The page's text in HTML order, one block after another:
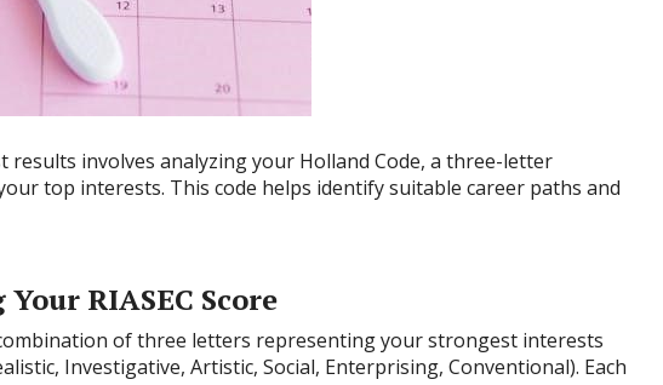
results involves analyzing your Holland Code, a three-letter
top interests. This code helps identify suitable career paths and
RIASEC Score
combination of three letters representing your strongest interests
Investigative, Artistic, Social, Enterprising, Conventional). Each